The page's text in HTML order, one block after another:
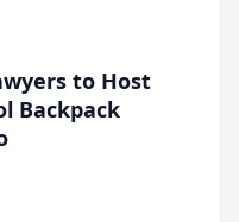
to Host
Backpack